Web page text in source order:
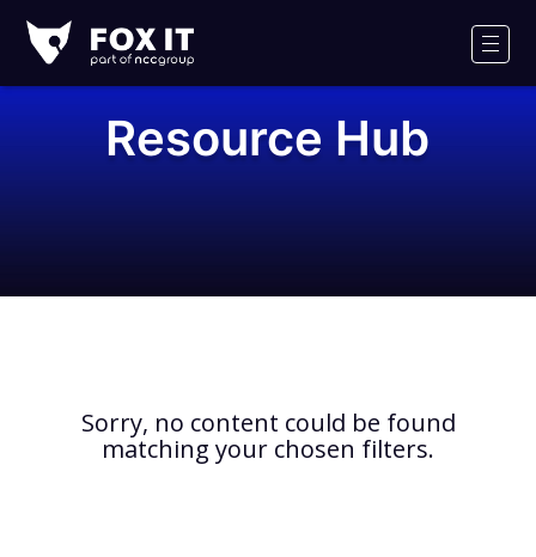
IT
Logo
Resource Hub
Sorry, no content could be found
matching your chosen filters.